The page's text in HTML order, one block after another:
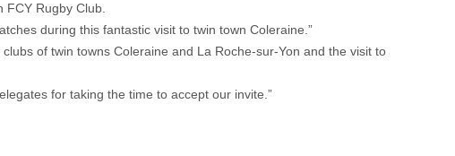
FCY Rugby Club.
during this fantastic visit to twin town Coleraine.”
of twin towns Coleraine and La Roche-sur-Yon and the visit to
for taking the time to accept our invite.”